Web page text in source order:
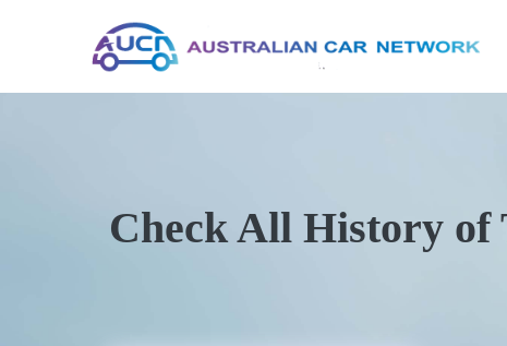
Check All History of